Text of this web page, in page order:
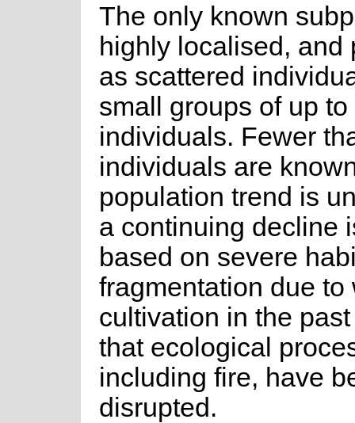
The only known
highly localised, and
as scattered
small groups of up to
individuals. Fewer
individuals are
population trend is
a continuing decline
based on severe
fragmentation due to
cultivation in the
that ecological
including fire, have
disrupted.